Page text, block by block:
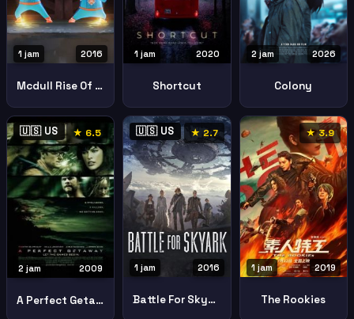
2016
1 jam
Mcdull Rise Of The Rice Cooker
2020
1 jam
Shortcut
2026
2 jam
Colony
🇺🇸 US ★ 6.5
2009
2 jam
A Perfect Getaway
🇺🇸 US ★ 2.7
2016
1 jam
Battle For Skyark
★ 3.9
2019
1 jam
The Rookies